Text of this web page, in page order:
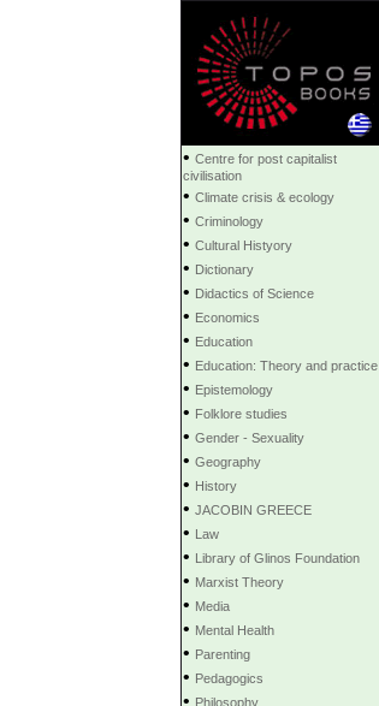
• Centre for post capitalist
civilisation
• Climate crisis & ecology
• Criminology
• Cultural Histyory
• Dictionary
• Didactics of Science
• Economics
• Education
• Education: Theory and practice
• Epistemology
• Folklore studies
• Gender - Sexuality
• Geography
• History
• JACOBIN GREECE
• Law
• Library of Glinos Foundation
• Marxist Theory
• Media
• Mental Health
• Parenting
• Pedagogics
• Philosophy